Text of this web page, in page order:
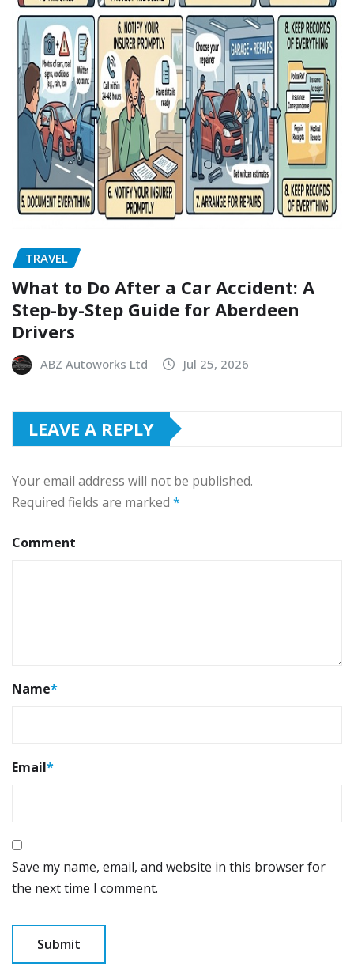
TRAVEL
What to Do After a Car Accident: A
Step-by-Step Guide for Aberdeen
Drivers
ABZ Autoworks Ltd Jul 25, 2026
LEAVE A REPLY
Your email address will not be published.
Required fields are marked *
Comment
Name*
Email*
Save my name, email, and website in this browser for
the next time I comment.